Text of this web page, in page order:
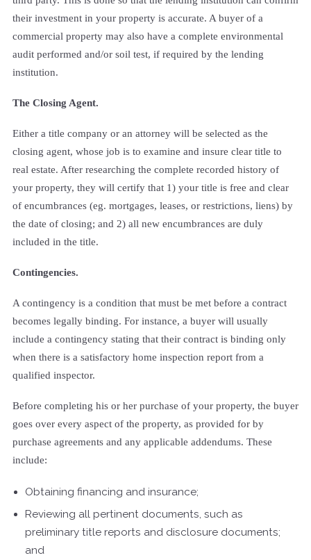
their investment in your property is accurate. A buyer of a
commercial property may also have a complete environmental
audit performed and/or soil test, if required by the lending
institution.
The Closing Agent.
Either a title company or an attorney will be selected as the
closing agent, whose job is to examine and insure clear title to
real estate. After researching the complete recorded history of
your property, they will certify that 1) your title is free and clear
of encumbrances (eg. mortgages, leases, or restrictions, liens) by
the date of closing; and 2) all new encumbrances are duly
included in the title.
Contingencies.
A contingency is a condition that must be met before a contract
becomes legally binding. For instance, a buyer will usually
include a contingency stating that their contract is binding only
when there is a satisfactory home inspection report from a
qualified inspector.
Before completing his or her purchase of your property, the buyer
goes over every aspect of the property, as provided for by
purchase agreements and any applicable addendums. These
include:
Obtaining financing and insurance;
Reviewing all pertinent documents, such as
preliminary title reports and disclosure documents;
and